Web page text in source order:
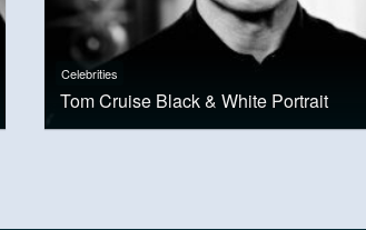
Celebrities
Tom Cruise Black & White Portrait